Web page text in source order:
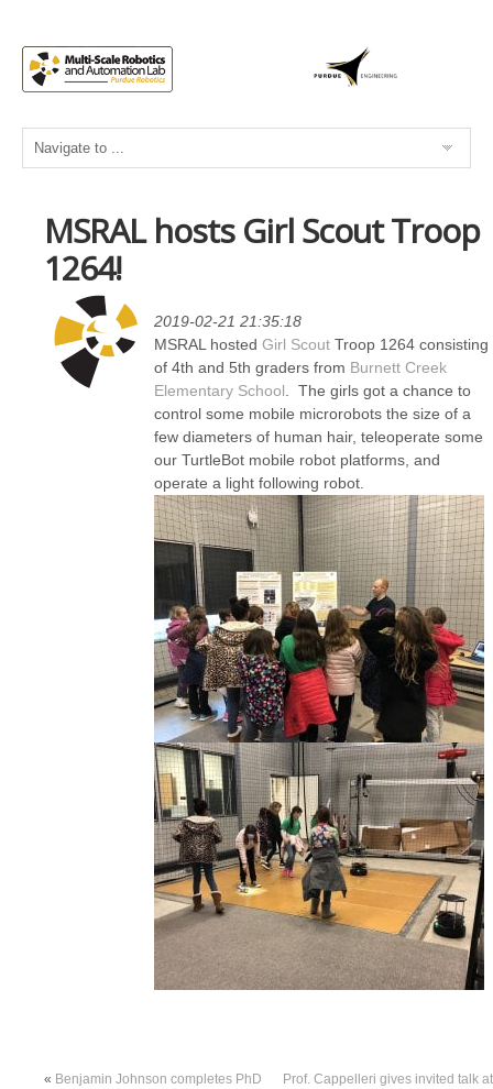
MSRAL hosts Girl Scout Troop
1264!
2019-02-21 21:35:18
MSRAL hosted Girl Scout Troop 1264 consisting
of 4th and 5th graders from Burnett Creek
Elementary School . The girls got a chance to
control some mobile microrobots the size of a
few diameters of human hair, teleoperate some
our TurtleBot mobile robot platforms, and
operate a light following robot.
« Benjamin Johnson completes PhD
Prof. Cappelleri gives invited talk at